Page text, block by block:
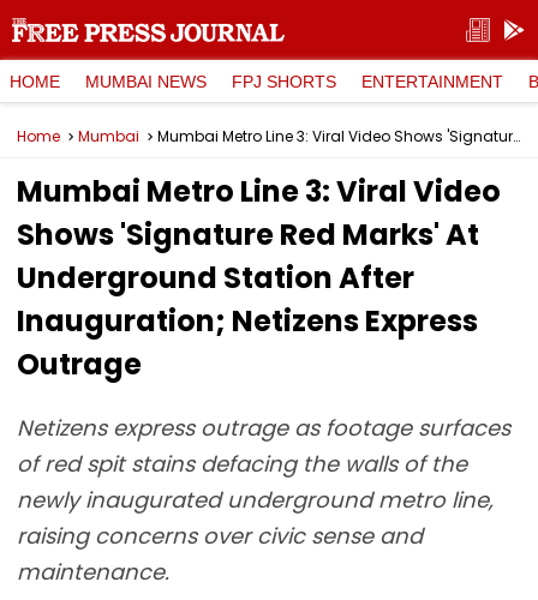
HOME MUMBAI NEWS FPJ SHORTS ENTERTAINMENT
Home Mumbai Mumbai Metro Line 3: Viral Video Shows 'Signature Red Marks' At Underground Station After Inauguration; Netizens Express Outrage
Mumbai Metro Line 3: Viral Video
Shows 'Signature Red Marks' At
Underground Station After
Inauguration; Netizens Express
Outrage
Netizens express outrage as footage surfaces
of red spit stains defacing the walls of the
newly inaugurated underground metro line,
raising concerns over civic sense and
maintenance.